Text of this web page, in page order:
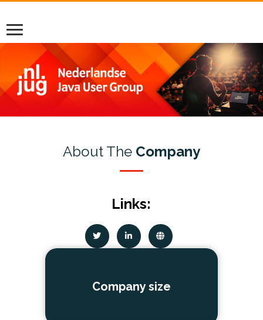
About The Company
Links:
Company size